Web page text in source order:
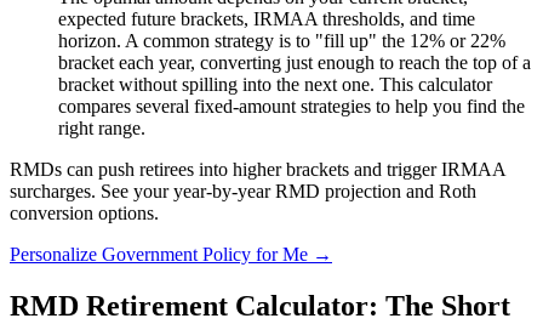
expected future brackets, IRMAA thresholds, and time
horizon. A common strategy is to "fill up" the 12% or 22%
bracket each year, converting just enough to reach the top of a
bracket without spilling into the next one. This calculator
compares several fixed-amount strategies to help you find the
right range.
RMDs can push retirees into higher brackets and trigger IRMAA
surcharges. See your year-by-year RMD projection and Roth
conversion options.
Personalize Government Policy for Me →
RMD Retirement Calculator: The Short